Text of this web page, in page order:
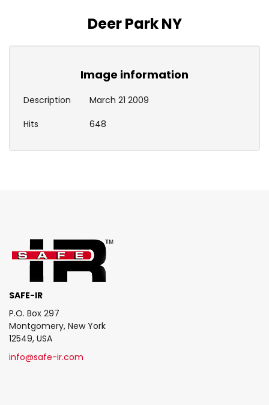
Deer Park NY
Image information
Description
March 21 2009
Hits
648
SAFE-IR
P.O. Box 297
Montgomery, New York
12549, USA
info@safe-ir.com